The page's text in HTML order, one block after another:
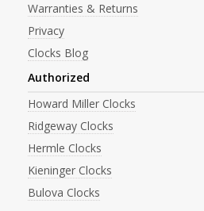
Warranties & Returns
Privacy
Clocks Blog
Authorized
Howard Miller Clocks
Ridgeway Clocks
Hermle Clocks
Kieninger Clocks
Bulova Clocks